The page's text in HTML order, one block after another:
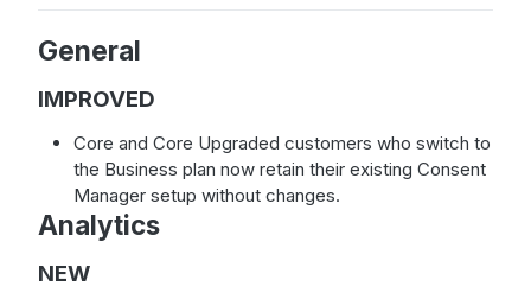
General
IMPROVED
Core and Core Upgraded customers who switch to
the Business plan now retain their existing Consent
Manager setup without changes.
Analytics
NEW